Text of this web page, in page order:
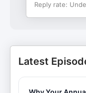
Reply rate:
Latest